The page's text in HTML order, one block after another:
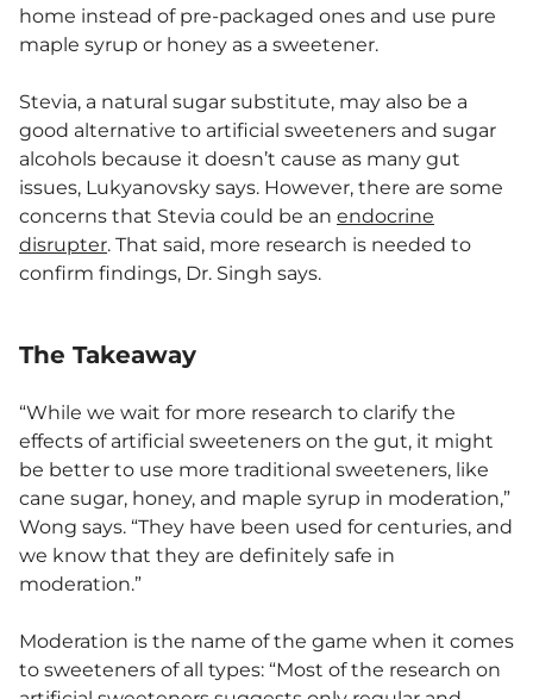
home instead of pre-packaged ones and use pure
maple syrup or honey as a sweetener.
Stevia, a natural sugar substitute, may also be a
good alternative to artificial sweeteners and sugar
alcohols because it doesn’t cause as many gut
issues, Lukyanovsky says. However, there are some
concerns that Stevia could be an endocrine
disrupter. That said, more research is needed to
confirm findings, Dr. Singh says.
The Takeaway
“While we wait for more research to clarify the
effects of artificial sweeteners on the gut, it might
be better to use more traditional sweeteners, like
cane sugar, honey, and maple syrup in moderation,”
Wong says. “They have been used for centuries, and
we know that they are definitely safe in
moderation.”
Moderation is the name of the game when it comes
to sweeteners of all types: “Most of the research on